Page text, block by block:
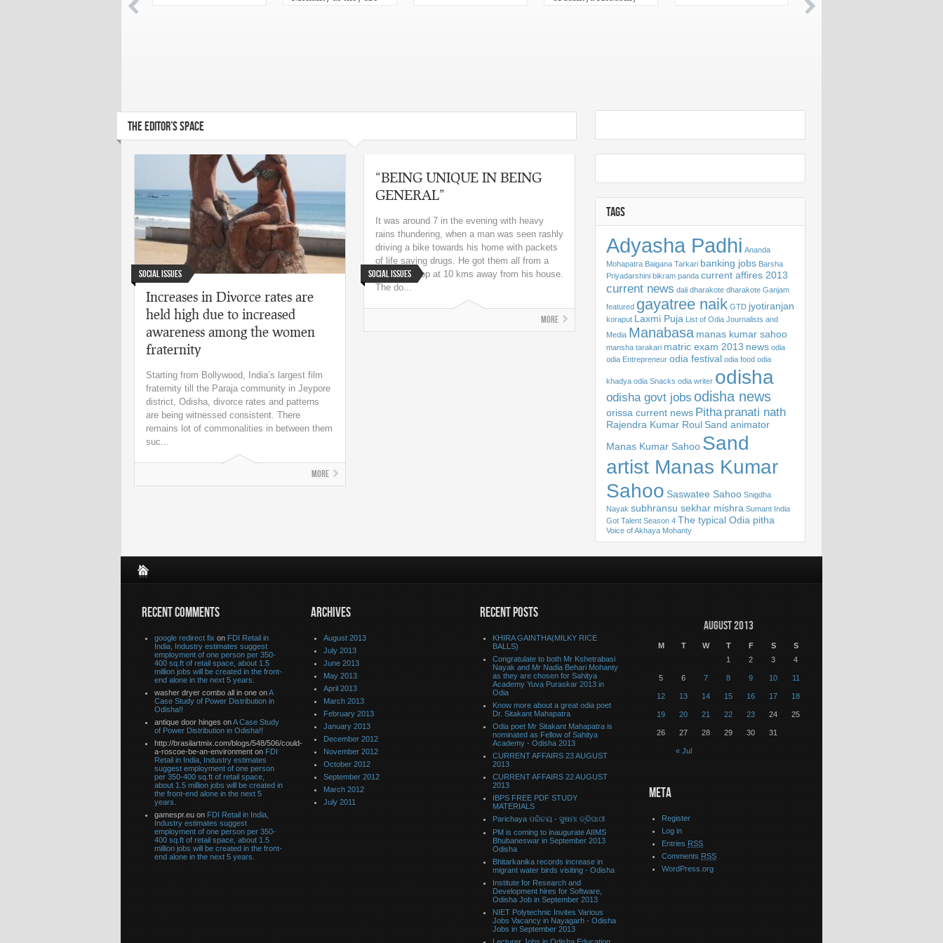
THE EDITOR’S SPACE
Social Issues
Increases in Divorce rates are
held high due to increased
awareness among the women
fraternity
Starting from Bollywood, India’s largest film
fraternity till the Paraja community in Jeypore
district, Odisha, divorce rates and patterns
are being witnessed consistent. There
remains lot of commonalities in between them
suc...
More
Social Issues
“BEING UNIQUE IN BEING
GENERAL”
It was around 7 in the evening with heavy
rains thundering, when a man was seen rashly
driving a bike towards his home with packets
of life saving drugs. He got them all from a
chemist shop at 10 kms away from his house.
The do...
More
TAGS
Adyasha Padhi Ananda
Mohapatra Baigana Tarkari banking jobs Barsha
Priyadarshini bikram panda current affires 2013
current news dali dharakote dharakote Ganjam
featured gayatree naik GTD jyotiranjan
koraput Laxmi Puja List of Odia Journalists and
Media Manabasa manas kumar sahoo
mansha tarakari matric exam 2013 news odia
odia Entrepreneur odia festival odia food odia
khadya odia Snacks odia writer odisha
odisha govt jobs odisha news
orissa current news Pitha pranati nath
Rajendra Kumar Roul Sand animator
Manas Kumar Sahoo Sand
artist Manas Kumar
Sahoo Saswatee Sahoo Snigdha
Nayak subhransu sekhar mishra Sumant India
Got Talent Season 4 The typical Odia pitha
Voice of Akhaya Mohanty
RECENT COMMENTS
google redirect fix on FDI Retail in
India, Industry estimates suggest
employment of one person per 350-
400 sq.ft of retail space, about 1.5
million jobs will be created in the front-
end alone in the next 5 years.
washer dryer combo all in one onA
Case Study of Power Distribution in
Odisha!!
antique door hinges onA Case Study
of Power Distribution in Odisha!!
http://brasilartmix.com/blogs/548/506/could-
a-roscoe-be-an-environment on FDI
Retail in India, Industry estimates
suggest employment of one person
per 350-400 sq.ft of retail space,
about 1.5 million jobs will be created in
the front-end alone in the next 5
years.
gamespr.eu on FDI Retail in India,
Industry estimates suggest
employment of one person per 350-
400 sq.ft of retail space, about 1.5
million jobs will be created in the front-
end alone in the next 5 years.
ARCHIVES
August 2013
July 2013
June 2013
May 2013
April 2013
March 2013
February 2013
January 2013
December 2012
November 2012
October 2012
September 2012
March 2012
July 2011
RECENT POSTS
KHIRA GAINTHA(MILKY RICE
BALLS)
Congratulate to both Mr Kshetrabasi
Nayak and Mr Nadia Behari Mohanty
as they are chosen for Sahitya
Academy Yuva Puraskar 2013 in
Odia
Know more about a great odia poet
Dr. Sitakant Mahapatra
Odia poet Mr Sitakant Mahapatra is
nominated as Fellow of Sahitya
Academy - Odisha 2013
CURRENT AFFAIRS 23 AUGUST
2013
CURRENT AFFAIRS 22 AUGUST
2013
IBPS FREE PDF STUDY
MATERIALS
Parichaya ପରିଚୟ - ସୁଷମା ତ୍ରିପାଠୀ
PM is coming to inaugurate AIIMS
Bhubaneswar in September 2013
Odisha
Bhitarkanika records increase in
migrant water birds visiting - Odisha
Institute for Research and
Development hires for Software,
Odisha Job in September 2013
NIET Polytechnic Invites Various
Jobs Vacancy in Nayagarh - Odisha
Jobs in September 2013
August 2013
M T W T F S S
« Jul
1 2 3 4
5 6 7 8 9 10 11
12 13 14 15 16 17 18
19 20 21 22 23 24 25
26 27 28 29 30 31
META
Register
Log in
Entries RSS
Comments RSS
WordPress.org